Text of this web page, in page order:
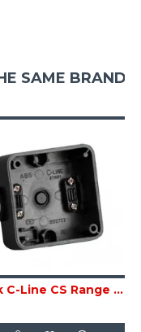
SAME BRAND
Black C-Line CS Range Square Back Box PO458 Caravan Motorhome sc120K